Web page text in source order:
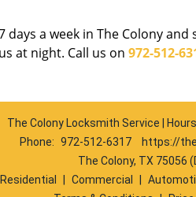
a week in The Colony
at night. Call us on 972-512-
The Colony Locksmith Service |
Phone: 972-512-6317
https://
The Colony, TX 75056
Residential Commercial